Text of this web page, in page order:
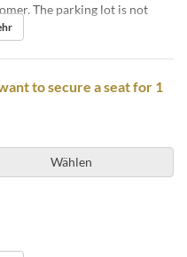
The parking lot is not
to secure a seat for 1
Wählen